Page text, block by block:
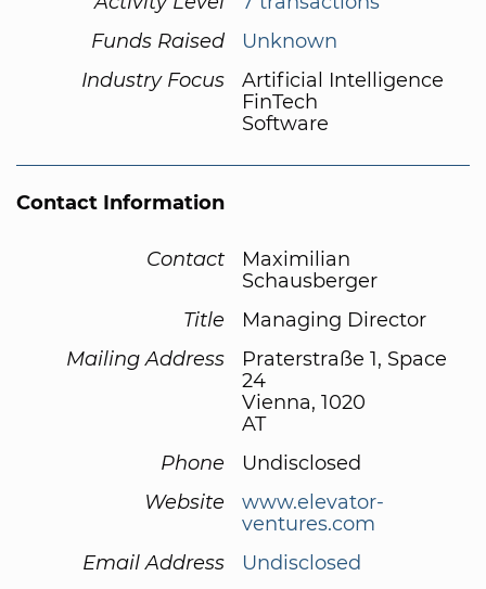
Funds Raised
Unknown
Industry Focus
Artificial Intelligence
FinTech
Software
Contact Information
Contact
Maximilian
Schausberger
Title
Managing Director
Mailing Address
Praterstraße 1, Space
24
Vienna, 1020
AT
Phone
Undisclosed
Website
www.elevator-
ventures.com
Email Address
Undisclosed